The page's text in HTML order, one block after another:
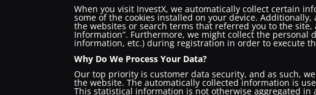
Markets
Trading
Where to Buy ?
When you visit InvestX, we automatically collect certain
some of the cookies installed on your device.
the websites or search terms that referred you to the
Information”. Furthermore, we might collect the
information, etc.) during registration in order to execute
Why Do We Process Your Data?
Our top priority is customer data security, and as such,
the website. The automatically collected information is
This statistical information is not otherwise aggregated